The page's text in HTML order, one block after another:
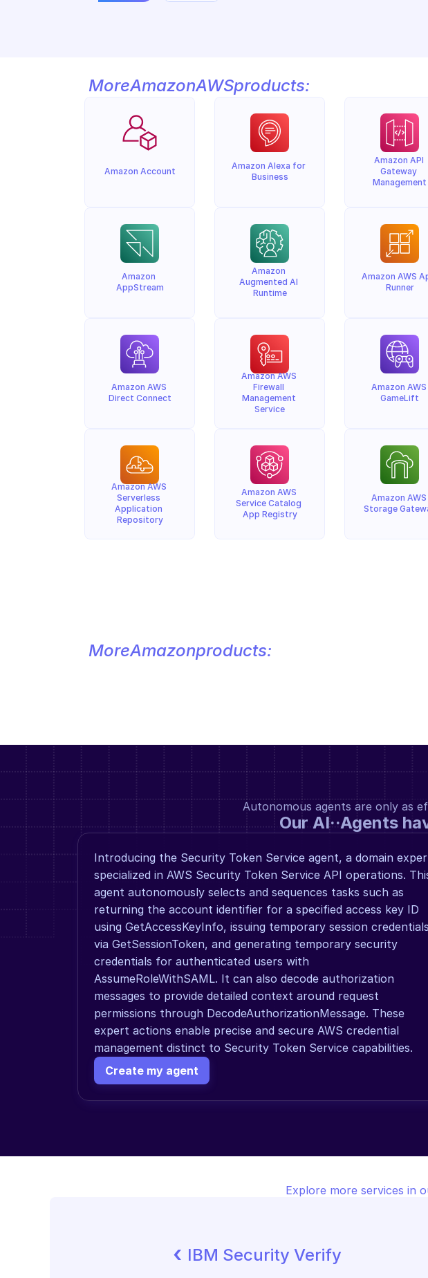
MoreAmazonAWSproducts:
Amazon Account
Amazon
AppStream
Amazon AWS
Direct Connect
Amazon AWS
Serverless
Application
Repository
Amazon Alexa for
Business
Amazon
Augmented AI
Runtime
Amazon AWS
Firewall
Management
Service
Amazon AWS
Service Catalog
App Registry
Amazon API
Gateway
Management
Amazon AWS
Runner
Amazon AWS
GameLift
Amazon AWS
Storage
MoreAmazonproducts:
Autonomous agents are only as
Our AI··Agents
Introducing the Security Token Service agent, a domain
specialized in AWS Security Token Service API operations.
agent autonomously selects and sequences tasks such as
returning the account identifier for a specified access key ID
using GetAccessKeyInfo, issuing temporary session credentials
via GetSessionToken, and generating temporary security
credentials for authenticated users with
AssumeRoleWithSAML. It can also decode authorization
messages to provide detailed context around request
permissions through DecodeAuthorizationMessage. These
expert actions enable precise and secure AWS credential
management distinct to Security Token Service capabilities.
Create my agent
Explore more services in
‹ IBM Security Verify